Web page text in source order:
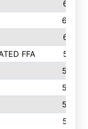
641
638
631
FFA
591
590
590
582
537